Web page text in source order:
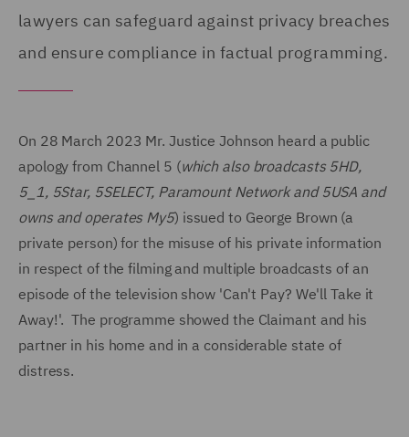
lawyers can safeguard against privacy breaches
and ensure compliance in factual programming.
On 28 March 2023 Mr. Justice Johnson heard a public
apology from Channel 5 (which also broadcasts 5HD,
5_1, 5Star, 5SELECT, Paramount Network and 5USA and
owns and operates My5) issued to George Brown (a
private person) for the misuse of his private information
in respect of the filming and multiple broadcasts of an
episode of the television show 'Can't Pay? We'll Take it
Away!'. The programme showed the Claimant and his
partner in his home and in a considerable state of
distress.